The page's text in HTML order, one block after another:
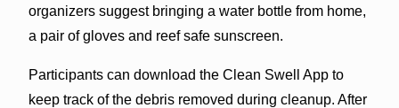
organizers suggest bringing a water bottle from home,
a pair of gloves and reef safe sunscreen.
Participants can download the Clean Swell App to
keep track of the debris removed during cleanup. After